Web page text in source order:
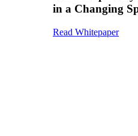
in a Changing
Read Whitepaper